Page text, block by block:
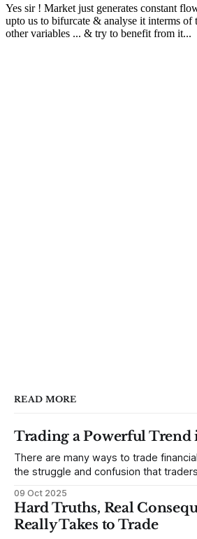
READ MORE
Trading a Powerful Trend
There are many ways to trade
the struggle and confusion that
to trade. In some very real sense,
themselves. Gold (and precious metals in general) provides
some good examples for
09 Oct 2025
Hard Truths, Real
Really Takes to Trade